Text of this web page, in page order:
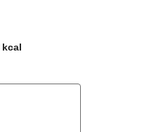
kcal